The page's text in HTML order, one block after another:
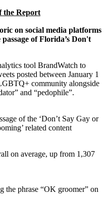
the Report
on social media platforms
of Florida’s Don't
tool BrandWatch to
posted between January 1
community alongside
and “pedophile”.
of the ‘Don’t Say Gay or
related content
on average, up from 1,307
the phrase “OK groomer” on